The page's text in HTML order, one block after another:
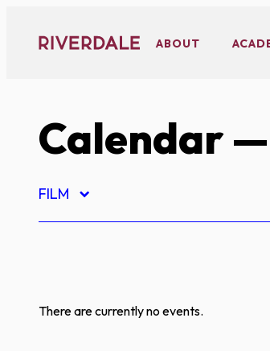
content
ABOUT
Calendar—
FILM
There are currently no events.